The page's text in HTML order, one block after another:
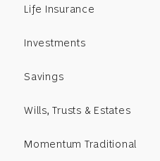
Life Insurance
Investments
Savings
Wills, Trusts & Estates
Momentum Traditional